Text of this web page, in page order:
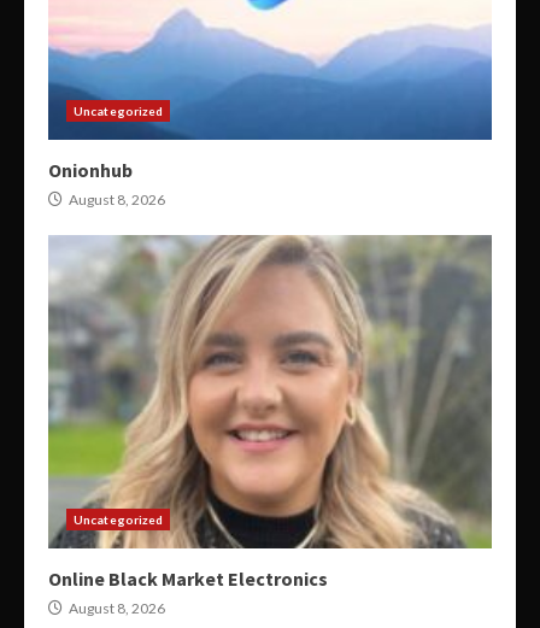
Uncategorized
Onionhub
August 8, 2026
Uncategorized
Online Black Market Electronics
August 8, 2026